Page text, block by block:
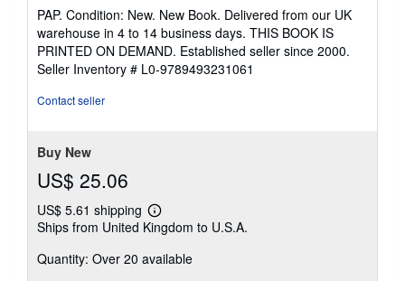
rating
5
out
of
5
PAP. Condition: New. New Book. Delivered from our UK
warehouse in 4 to 14 business days. THIS BOOK IS
PRINTED ON DEMAND. Established seller since 2000.
Seller Inventory # L0-9789493231061
Contact seller
Buy New
US$ 25.06
US$ 5.61 shipping
Learn
more
shipping
Ships from United Kingdom to U.S.A.
Quantity: Over 20 available